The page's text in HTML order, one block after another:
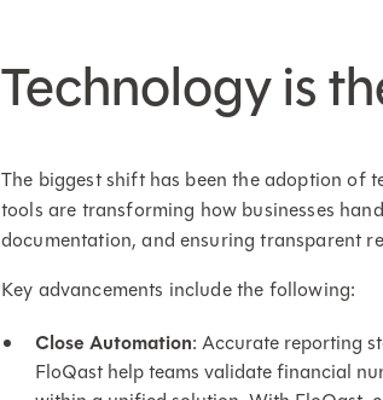
Technology is
The biggest shift has been the adoption of
tools are transforming how businesses
documentation, and ensuring transparent
Key advancements include the following:
Close Automation: Accurate reporting
FloQast help teams validate financial